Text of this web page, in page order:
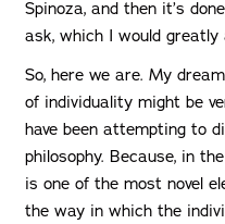
Spinoza, and then it’s
ask, which I would greatly
So, here we are. My
of individuality might be
have been attempting to
philosophy. Because, in
is one of the most novel
the way in which the